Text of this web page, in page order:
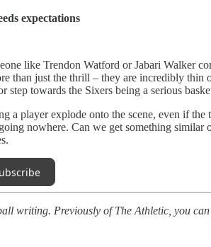
expectations
like Trendon Watford or Jabari Walker
than just the thrill – they are incredibly
towards the Sixers being a serious
a player explode onto the scene, even if
nowhere. Can we get something
writing. Previously of The Athletic, you